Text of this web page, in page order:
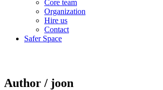
Core team
Organization
Hire us
Contact
Safer Space
Author / joon